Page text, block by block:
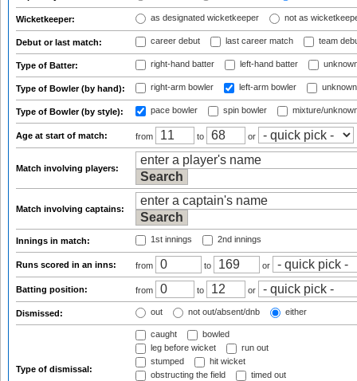
Wicketkeeper: as designated wicketkeeper not as
Debut or last match: career debut last career match team
Type of Batter: right-hand batter left-hand batter
Type of Bowler (by hand): right-arm bowler left-arm bowler
Type of Bowler (by style): pace bowler spin bowler mixture/
Age at start of match: from to or
Match involving players:
Match involving captains:
Innings in match: 1st innings 2nd innings
Runs scored in an inns: from to or
Batting position: from to or
Dismissed: out not out/absent/dnb either
Type of dismissal:
caught
bowled
leg before wicket
run out
stumped
hit wicket
obstructing the field
timed out